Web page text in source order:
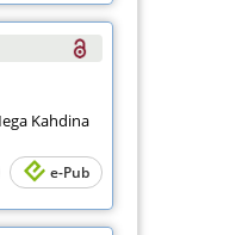
Kahdina
e-Pub